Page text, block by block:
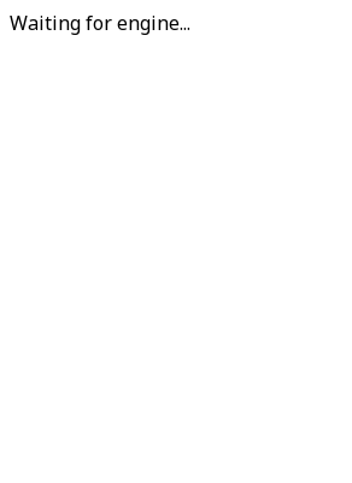
Waiting for engine...